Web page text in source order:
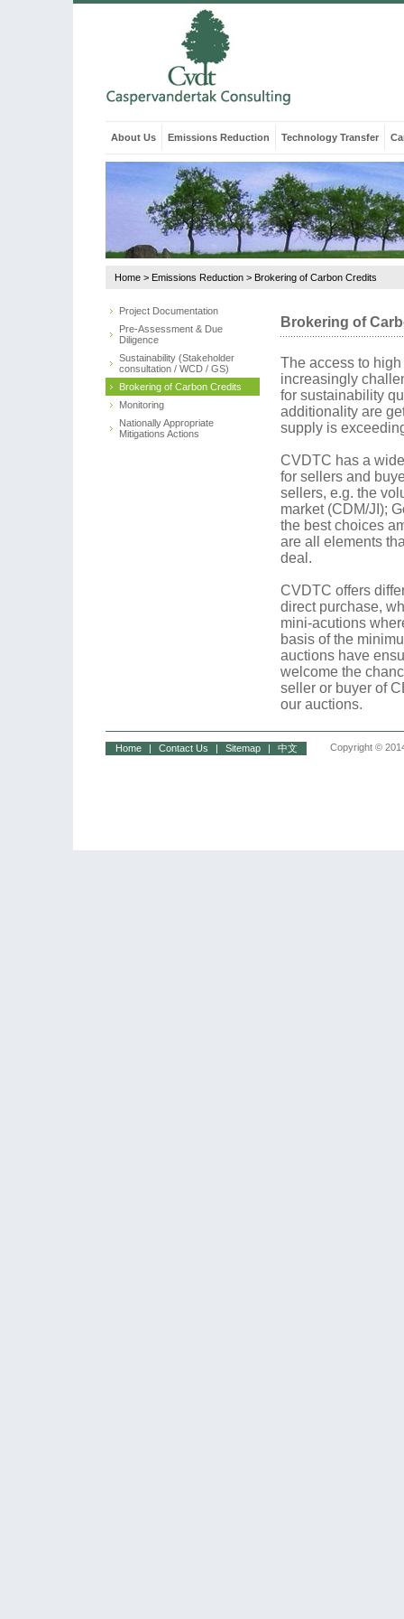
About Us Emissions Reduction Technology Transfer
Home > Emissions Reduction > Brokering of Carbon Credits
Project Documentation
Pre-Assessment & Due
Diligence
Sustainability (Stakeholder
consultation / WCD / GS)
Brokering of Carbon Credits
Monitoring
Nationally Appropriate
Mitigations Actions
Brokering of
The access to
increasingly
for sustainability
additionality are
supply is
CVDTC has a
for sellers and
sellers, e.g. the
market (CDM/JI);
the best choices
are all elements
deal.
CVDTC offers
direct purchase,
mini-acutions
basis of the
auctions have
welcome the
seller or buyer of
our auctions.
Home | Contact Us | Sitemap | 中文 Copyright ©